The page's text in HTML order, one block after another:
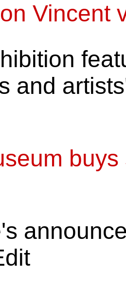
Vincent
and